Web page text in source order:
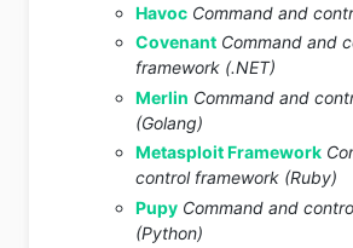
Havoc Command and
Covenant Command and
framework (.NET)
Merlin Command and
(Golang)
Metasploit Framework
control framework (Ruby)
Pupy Command and
(Python)